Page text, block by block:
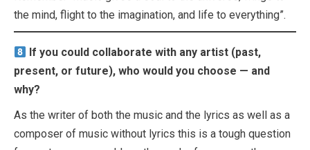
the mind, flight to the imagination, and life to everything”.
If you could collaborate with any artist (past,
present, or future), who would you choose — and
why?
As the writer of both the music and the lyrics as well as a
composer of music without lyrics this is a tough question